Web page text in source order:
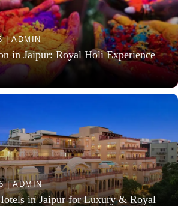
| ADMIN
in Jaipur: Royal Holi Experience
| ADMIN
in Jaipur for Luxury & Royal